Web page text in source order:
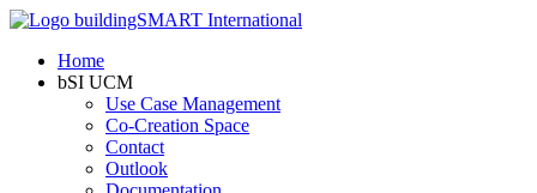
Home
bSI UCM
Use Case Management
Co-Creation Space
Contact
Outlook